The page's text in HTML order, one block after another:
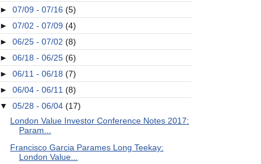
► 07/09 - 07/16 (5)
► 07/02 - 07/09 (4)
► 06/25 - 07/02 (8)
► 06/18 - 06/25 (6)
► 06/11 - 06/18 (7)
► 06/04 - 06/11 (8)
▼ 05/28 - 06/04 (17)
London Value Investor Conference Notes 2017:
Param...
Francisco Garcia Parames Long Teekay:
London Value...